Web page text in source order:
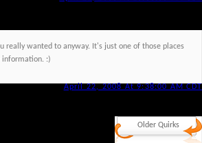
really wanted to anyway. It's just one of those places
information. :)
April 22, 2008 At 9:38:00 AM CDT
Older Quirks